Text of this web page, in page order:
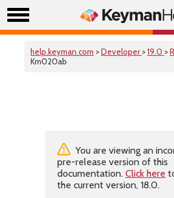
help.keyman.com >Developer >19.0 >
Km020ab
You are viewing an
pre-release version of this
documentation. Click here
the current version, 18.0.